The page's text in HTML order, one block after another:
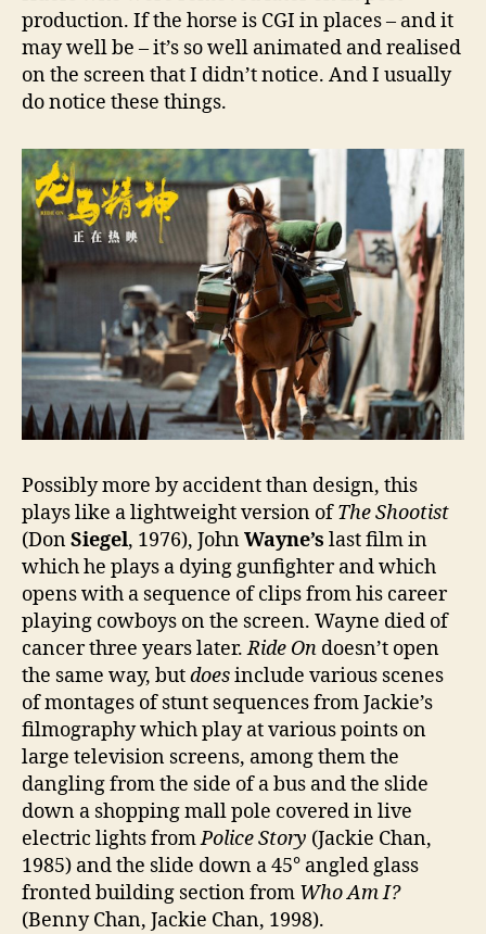
production. If the horse is CGI in places – and it
may well be – it’s so well animated and realised
on the screen that I didn’t notice. And I usually
do notice these things.
Possibly more by accident than design, this
plays like a lightweight version ofThe Shootist
(DonSiegel, 1976), JohnWayne’s last film in
which he plays a dying gunfighter and which
opens with a sequence of clips from his career
playing cowboys on the screen. Wayne died of
cancer three years later.Ride On doesn’t open
the same way, butdoesinclude various scenes
of montages of stunt sequences from Jackie’s
filmography which play at various points on
large television screens, among them the
dangling from the side of a bus and the slide
down a shopping mall pole covered in live
electric lights fromPolice Story (Jackie Chan,
1985) and the slide down a 45° angled glass
fronted building section from Who Am I?
(Benny Chan, Jackie Chan, 1998).